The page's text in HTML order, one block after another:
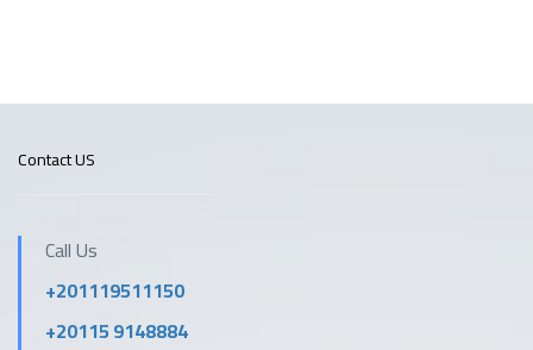
Contact US
Call Us
+201119511150
+20115 9148884